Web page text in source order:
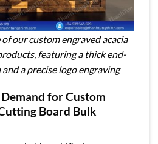
our custom engraved acacia
featuring a thick end-
a precise logo engraving
for Custom
Board Bulk